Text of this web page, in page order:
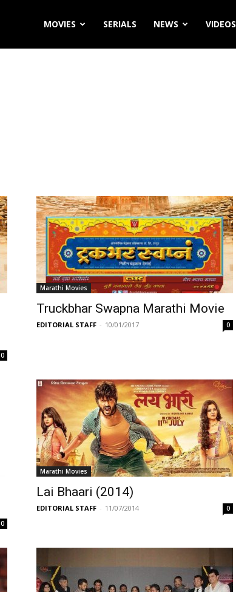
MOVIES SERIALS NEWS VIDEOS
0
Marathi Movies
Truckbhar Swapna Marathi Movie
EDITORIAL STAFF - 10/01/2017 0
0
Marathi Movies
Lai Bhaari (2014)
EDITORIAL STAFF - 11/07/2014 0